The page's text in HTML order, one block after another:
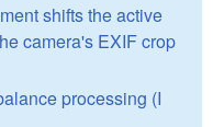
shifts the active
camera's EXIF crop
processing (I